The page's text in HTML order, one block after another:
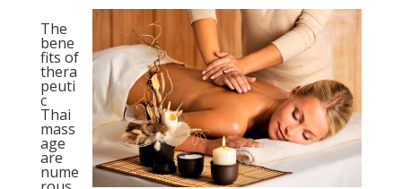
The
bene
fits of
thera
peuti
c
Thai
mass
age
are
nume